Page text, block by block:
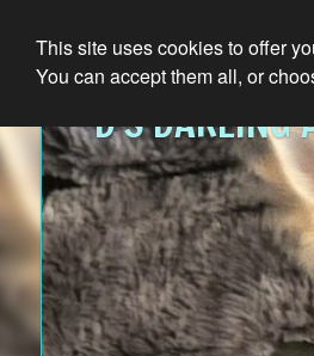
D'S DARLING
This site uses cookies to offer
You can accept them all, or